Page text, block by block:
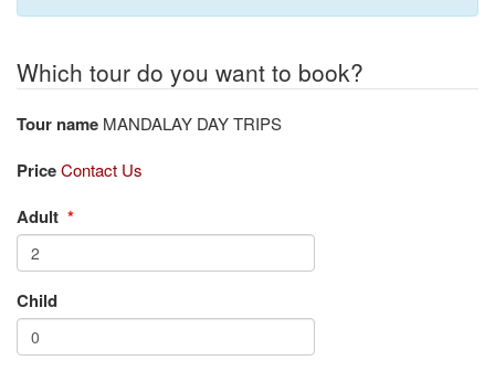
Which tour do you want to book?
Tour name MANDALAY DAY TRIPS
PriceContact Us
Adult *
Child